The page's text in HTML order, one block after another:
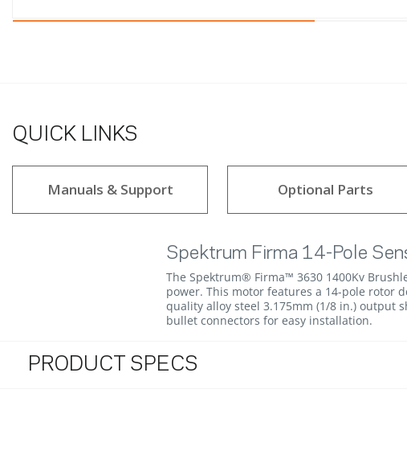
QUICK LINKS
Manuals & Support Optional Parts
Spektrum Firma 14-Pole
The Spektrum® Firma™ 3630 1400Kv
power. This motor features a 14-pole rotor
quality alloy steel 3.175mm (1/8 in.) output
bullet connectors for easy installation.
PRODUCT SPECS